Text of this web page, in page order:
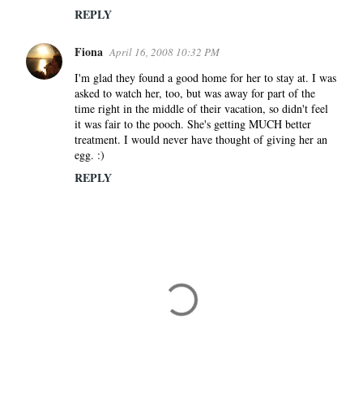
REPLY
Fiona April 16, 2008 10:32 PM
I'm glad they found a good home for her to stay at. I was
asked to watch her, too, but was away for part of the
time right in the middle of their vacation, so didn't feel
it was fair to the pooch. She's getting MUCH better
treatment. I would never have thought of giving her an
egg. :)
REPLY